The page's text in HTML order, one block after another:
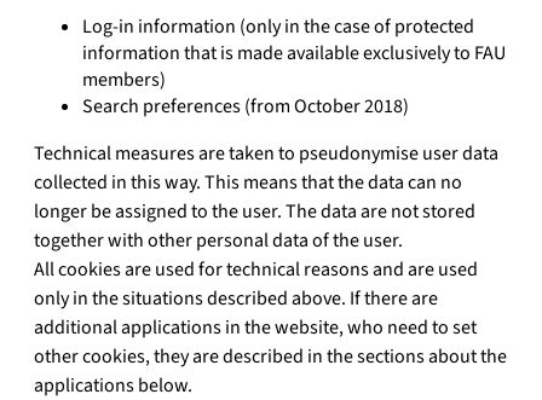
Log-in information (only in the case of protected
information that is made available exclusively to FAU
members)
Search preferences (from October 2018)
Technical measures are taken to pseudonymise user data
collected in this way. This means that the data can no
longer be assigned to the user. The data are not stored
together with other personal data of the user.
All cookies are used for technical reasons and are used
only in the situations described above. If there are
additional applications in the website, who need to set
other cookies, they are described in the sections about the
applications below.